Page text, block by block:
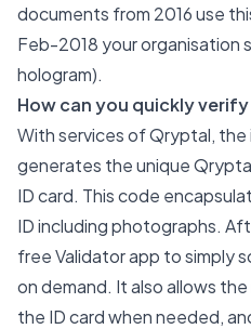
documents from 2016 use
Feb-2018 your organisation
hologram).
How can you quickly
With services of Qryptal, the
generates the unique
ID card. This code
ID including photographs.
free Validator app to simply
on demand. It also allows
the ID card when needed,